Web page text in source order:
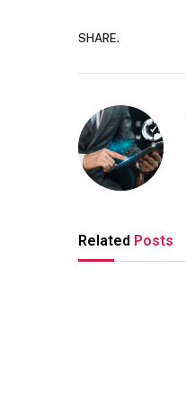
SHARE.
Related Posts